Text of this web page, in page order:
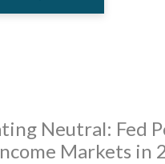
Neutral: Fed
Markets in